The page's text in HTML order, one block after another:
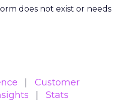
does not exist or needs
Customer
Stats